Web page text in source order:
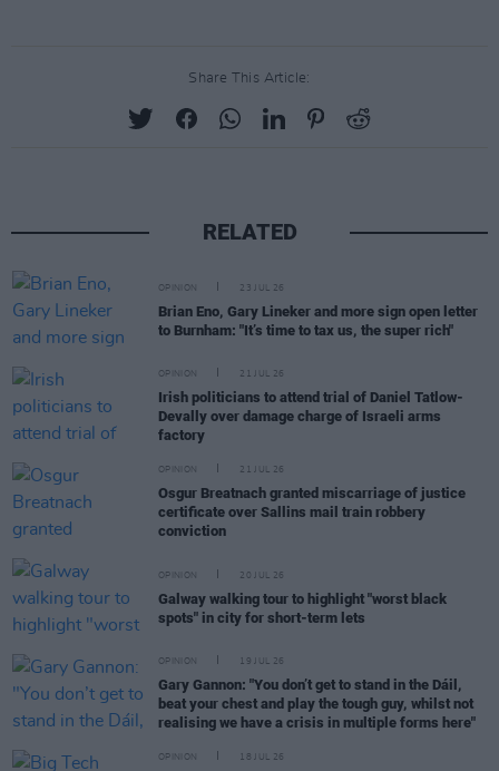
Share This Article:
RELATED
OPINION 23 JUL 26
Brian Eno, Gary Lineker and more sign open letter
to Burnham: "It’s time to tax us, the super rich"
OPINION 21 JUL 26
Irish politicians to attend trial of Daniel Tatlow-
Devally over damage charge of Israeli arms
factory
OPINION 21 JUL 26
Osgur Breatnach granted miscarriage of justice
certificate over Sallins mail train robbery
conviction
OPINION 20 JUL 26
Galway walking tour to highlight "worst black
spots" in city for short-term lets
OPINION 19 JUL 26
Gary Gannon: "You don’t get to stand in the Dáil,
beat your chest and play the tough guy, whilst not
realising we have a crisis in multiple forms here"
OPINION 18 JUL 26